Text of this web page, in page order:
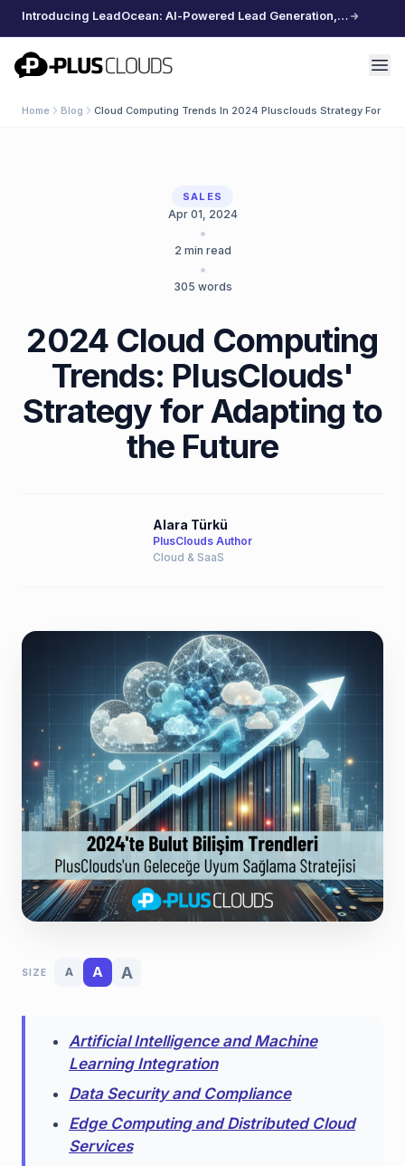
Introducing LeadOcean: AI-Powered Lead Generation, Curated Data, Effortless Scaling
PlusClouds
Home Blog Cloud Computing Trends In 2024 Plusclouds Strategy For
SALES
Apr 01, 2024
•
2 min read
•
305 words
2024 Cloud Computing
Trends: PlusClouds'
Strategy for Adapting to
the Future
Alara Türkü
PlusClouds Author
Cloud & SaaS
SIZE A A A
Artificial Intelligence and Machine
Learning Integration
Data Security and Compliance
Edge Computing and Distributed Cloud
Services